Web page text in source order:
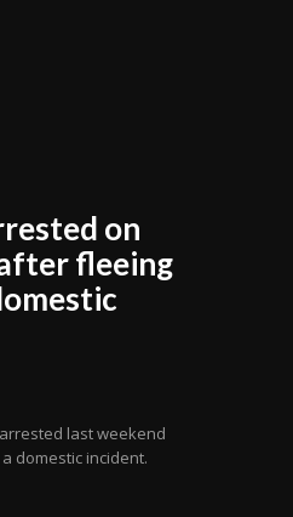
on
fleeing
arrested last weekend
domestic incident.